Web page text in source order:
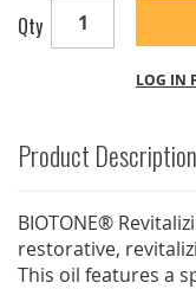
Qty
LOG IN
Product Description
BIOTONE®
restorative,
This oil features a